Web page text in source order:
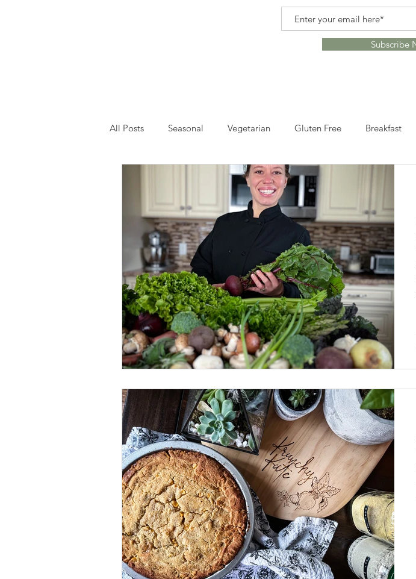
Subscribe
All Posts Seasonal Vegetarian Gluten Free Breakfast
Events Recipes
Self Care Gardening Home Crafts Leftovers
Brunch Quick Recipes HulaFrog Events Cast Iron
Comfort Food Fried Food